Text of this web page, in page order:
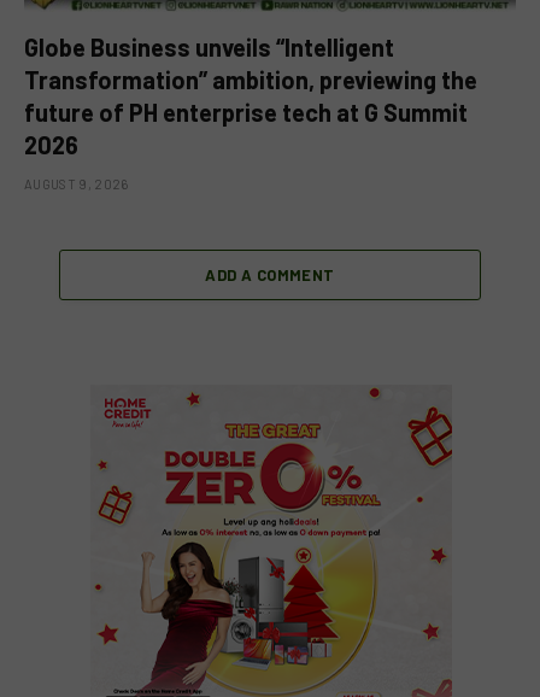
Globe Business unveils “Intelligent
Transformation” ambition, previewing the
future of PH enterprise tech at G Summit
2026
AUGUST 9, 2026
ADD A COMMENT